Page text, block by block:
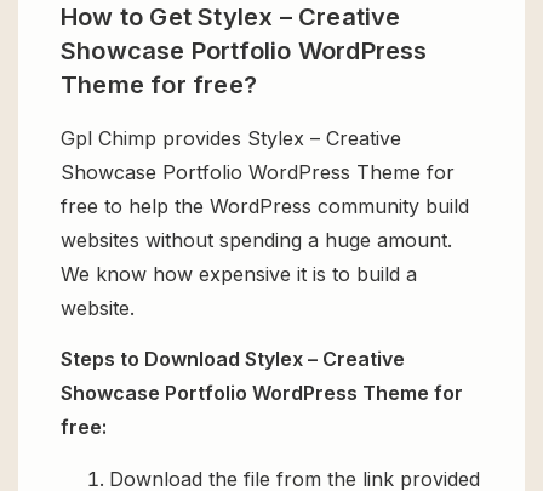
How to Get Stylex – Creative
Showcase Portfolio WordPress
Theme for free?
Gpl Chimp provides Stylex – Creative
Showcase Portfolio WordPress Theme for
free to help the WordPress community build
websites without spending a huge amount.
We know how expensive it is to build a
website.
Steps to Download Stylex – Creative
Showcase Portfolio WordPress Theme for
free:
Download the file from the link provided